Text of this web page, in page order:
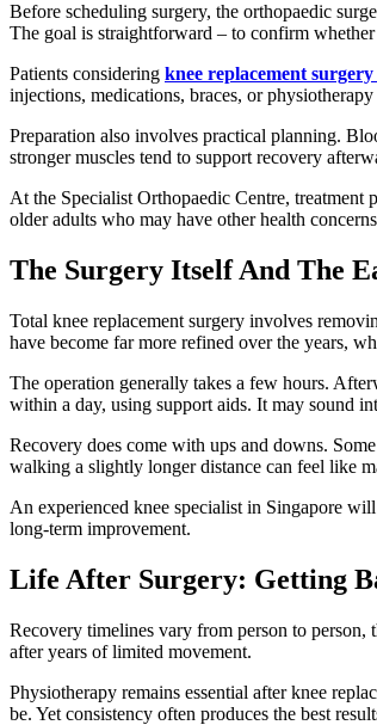
Before scheduling surgery, the orthopaedic
The goal is straightforward – to confirm whether
Patients considering knee replacement
injections, medications, braces, or
Preparation also involves practical planning.
stronger muscles tend to support recovery
At the Specialist Orthopaedic Centre, treatment
older adults who may have other health
The Surgery Itself And The
Total knee replacement surgery involves
have become far more refined over the years,
The operation generally takes a few hours.
within a day, using support aids. It may sound
Recovery does come with ups and downs.
walking a slightly longer distance can feel like
An experienced knee specialist in Singapore
long-term improvement.
Life After Surgery: Getting
Recovery timelines vary from person to
after years of limited movement.
Physiotherapy remains essential after knee
be. Yet consistency often produces the best